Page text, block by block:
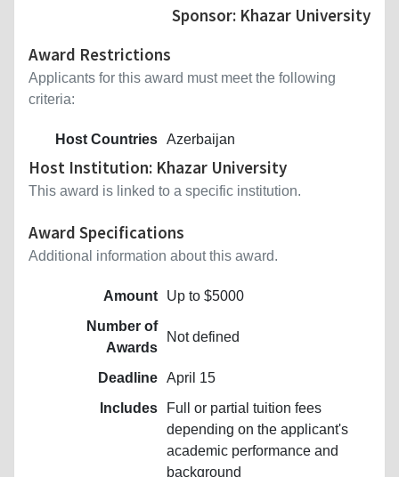
Sponsor: Khazar University
Award Restrictions
Applicants for this award must meet the following
criteria:
Host Countries Azerbaijan
Host Institution: Khazar University
This award is linked to a specific institution.
Award Specifications
Additional information about this award.
Amount
Up to $5000
Number of
Awards
Not defined
Deadline April 15
Includes
Full or partial tuition fees
depending on the applicant's
academic performance and
background